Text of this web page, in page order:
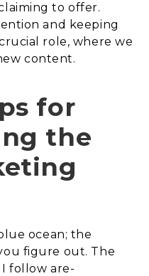
to offer.
and keeping
role, where we
content.
for
the
ocean; the
figure out. The
follow are-